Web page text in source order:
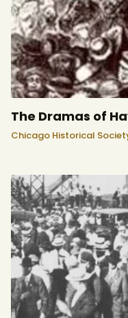
The Dramas of
Chicago Historical